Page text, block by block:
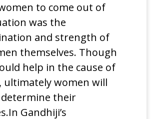
to come out of
was the
and strength of
themselves. Though
help in the cause of
ultimately women will
determine their
Gandhiji’s